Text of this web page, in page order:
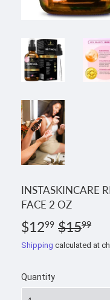
INSTASKINCARE
FACE 2 OZ
$1299 $1599
Shipping calculated at
Quantity